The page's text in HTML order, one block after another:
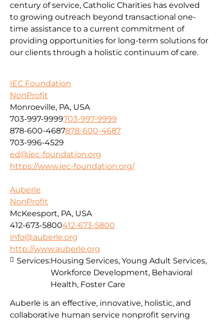
century of service, Catholic Charities has evolved
to growing outreach beyond transactional one-
time assistance to a current commitment of
providing opportunities for long-term solutions for
our clients through a holistic continuum of care.
IEC Foundation
NonProfit
Monroeville, PA, USA
703-997-9999703-997-9999
878-600-4687878-600-4687
703-996-4529
ed@iec-foundation.org
https://www.iec-foundation.org/
Auberle
NonProfit
McKeesport, PA, USA
412-673-5800412-673-5800
info@auberle.org
http://www.auberle.org
Auberle is an effective, innovative, holistic, and
collaborative human service nonprofit serving
Services:Housing Services, Young Adult Services,
Workforce Development, Behavioral
Health, Foster Care